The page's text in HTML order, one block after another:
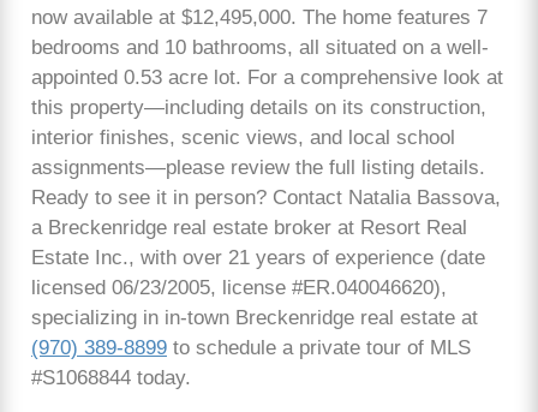
now available at $12,495,000. The home features 7
bedrooms and 10 bathrooms, all situated on a well-
appointed 0.53 acre lot. For a comprehensive look at
this property—including details on its construction,
interior finishes, scenic views, and local school
assignments—please review the full listing details.
Ready to see it in person? Contact Natalia Bassova,
a Breckenridge real estate broker at Resort Real
Estate Inc., with over 21 years of experience (date
licensed 06/23/2005, license #ER.040046620),
specializing in in-town Breckenridge real estate at
(970) 389-8899 to schedule a private tour of MLS
#S1068844 today.